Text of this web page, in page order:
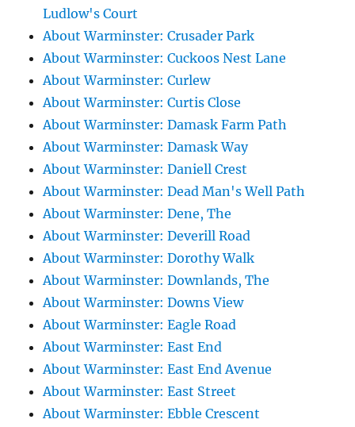
Ludlow's Court
About Warminster: Crusader Park
About Warminster: Cuckoos Nest Lane
About Warminster: Curlew
About Warminster: Curtis Close
About Warminster: Damask Farm Path
About Warminster: Damask Way
About Warminster: Daniell Crest
About Warminster: Dead Man's Well Path
About Warminster: Dene, The
About Warminster: Deverill Road
About Warminster: Dorothy Walk
About Warminster: Downlands, The
About Warminster: Downs View
About Warminster: Eagle Road
About Warminster: East End
About Warminster: East End Avenue
About Warminster: East Street
About Warminster: Ebble Crescent